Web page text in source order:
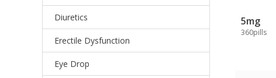
Diuretics
Erectile Dysfunction
Eye Drop
5mg
360pills